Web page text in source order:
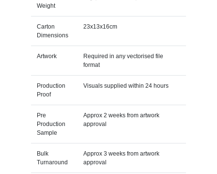
Weight
Carton
Dimensions
23x13x16cm
Artwork
Required in any vectorised file
format
Production
Proof
Visuals supplied within 24 hours
Pre
Production
Sample
Approx 2 weeks from artwork
approval
Bulk
Turnaround
Approx 3 weeks from artwork
approval